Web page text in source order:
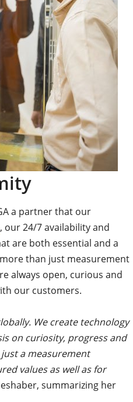
a partner that our
, our 24/7 availability and
are both essential and a
than just measurement
always open, curious and
our customers.
We create technology
on curiosity, progress and
a measurement
values as well as for
summarizing her